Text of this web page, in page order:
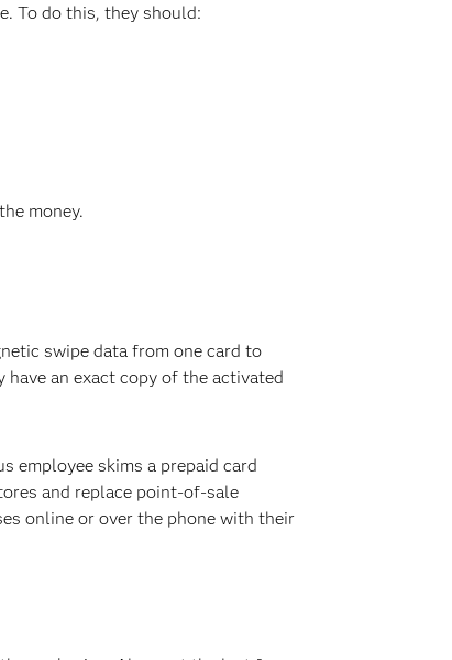
To do this, they should:
money.
swipe data from one card to
have an exact copy of the activated
employee skims a prepaid card
and replace point-of-sale
online or over the phone with their